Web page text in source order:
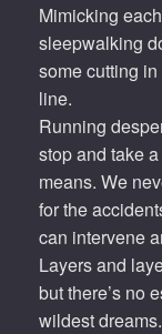
Mimicking
sleepwalking
some cutting
line.
Running
stop and take
means. We
for the
can intervene
Layers and
but there’s no
wildest dreams.